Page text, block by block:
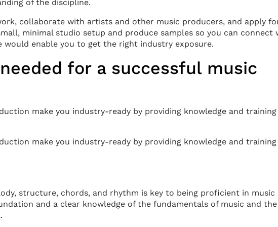
of the discipline.
collaborate with artists and other music producers, and apply
minimal studio setup and produce samples so you can connect
would enable you to get the right industry exposure.
for a successful music
make you industry-ready by providing knowledge and training
make you industry-ready by providing knowledge and training
structure, chords, and rhythm is key to being proficient in music
and a clear knowledge of the fundamentals of music and the